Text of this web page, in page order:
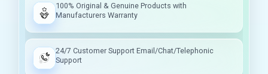
100% Original & Genuine Products with
Manufacturers Warranty
24/7 Customer Support Email/Chat/Telephonic
Support